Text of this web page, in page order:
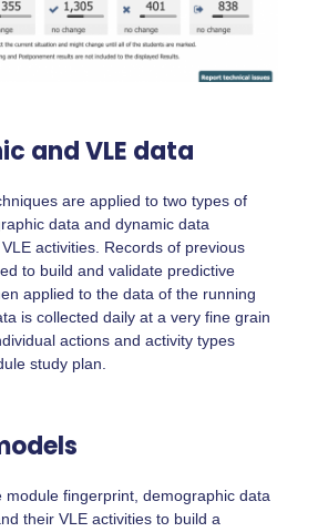
and VLE data
are applied to two types of
data and dynamic data
activities. Records of previous
to build and validate predictive
applied to the data of the running
is collected daily at a very fine grain
actions and activity types
study plan.
module fingerprint, demographic data
their VLE activities to build a